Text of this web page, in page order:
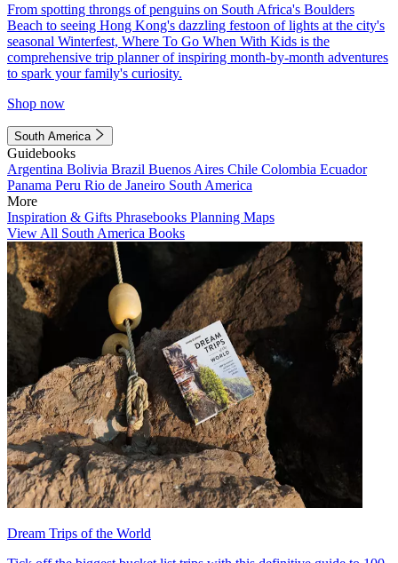
From spotting throngs of penguins on South Africa's Boulders
Beach to seeing Hong Kong's dazzling festoon of lights at the city's
seasonal Winterfest, Where To Go When With Kids is the
comprehensive trip planner of inspiring month-by-month adventures
to spark your family's curiosity.
Shop now
South America
Guidebooks
Argentina Bolivia Brazil Buenos Aires Chile Colombia Ecuador
Panama Peru Rio de Janeiro South America
More
Inspiration & Gifts Phrasebooks Planning Maps
View All South America Books
Dream Trips of the World